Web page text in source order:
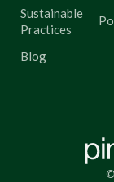
Sustainable
Practices
Blog